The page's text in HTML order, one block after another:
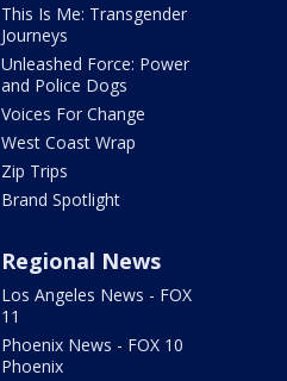
This Is Me: Transgender
Journeys
Unleashed Force: Power
and Police Dogs
Voices For Change
West Coast Wrap
Zip Trips
Brand Spotlight
Regional News
Los Angeles News - FOX
11
Phoenix News - FOX 10
Phoenix